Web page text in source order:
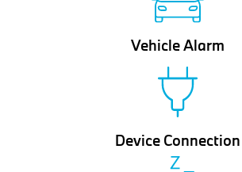
Vehicle Alarm
Device Connection